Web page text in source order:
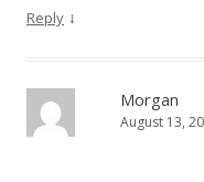
Reply ↓
Morgan
August 13,